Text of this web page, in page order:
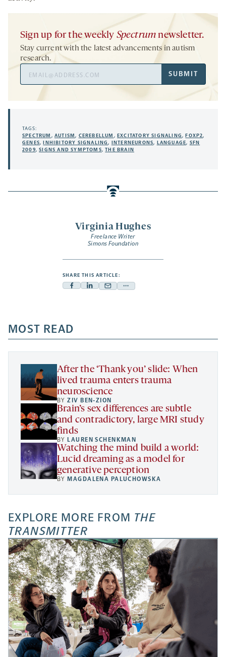
Virginia Hughes
Freelance Writer
Simons Foundation
SHARE THIS ARTICLE:
Facebook
a
new
tab
Linkedin
new
tab
Mail
new
tab
Share
a
new
Sign up for the weekly Spectrum newsletter.
Stay current with the latest advancements in autism
research.
Address
SUBMIT
TAGS:
SPECTRUM ,AUTISM, CEREBELLUM , EXCITATORY SIGNALING, FOXP2,
GENES, INHIBITORY SIGNALING, INTERNEURONS, LANGUAGE, SFN
2009,SIGNS AND SYMPTOMS,THE BRAIN
MOST READ
After the ‘Thank you’ slide: When
lived trauma enters trauma
neuroscience
BYZIV BEN-ZION
Brain’s sex differences are subtle
and contradictory, large MRI study
finds
BY LAUREN SCHENKMAN
Watching the mind build a world:
Lucid dreaming as a model for
generative perception
BY MAGDALENA PALUCHOWSKA
EXPLORE MORE FROM THE
TRANSMITTER